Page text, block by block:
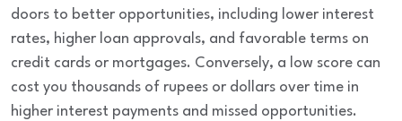
doors to better opportunities, including lower interest
rates, higher loan approvals, and favorable terms on
credit cards or mortgages. Conversely, a low score can
cost you thousands of rupees or dollars over time in
higher interest payments and missed opportunities.